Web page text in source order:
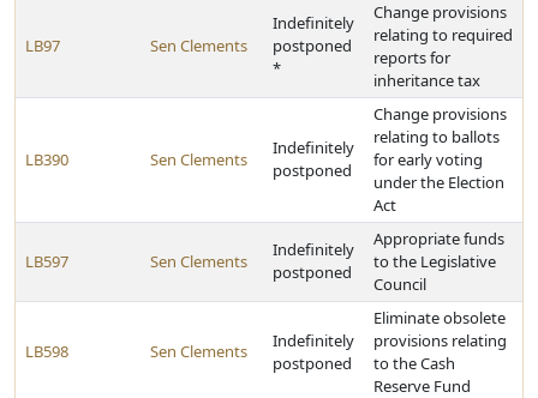
LB97 Sen Clements
Indefinitely
postponed
*
Change provisions
relating to required
reports for
inheritance tax
LB390 Sen Clements
Indefinitely
postponed
Change provisions
relating to ballots
for early voting
under the Election
Act
LB597 Sen Clements
Indefinitely
postponed
Appropriate funds
to the Legislative
Council
LB598 Sen Clements
Indefinitely
postponed
Eliminate obsolete
provisions relating
to the Cash
Reserve Fund